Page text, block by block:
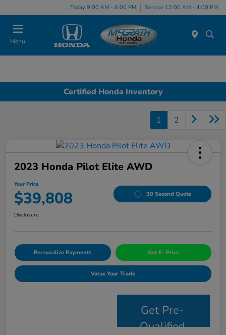
Today 9:00 AM - 6:00 PM Service 12:00 AM - 4:00 PM
Menu
Certified Honda Inventory
1 2
2023 Honda Pilot Elite AWD
Your Price
$39,808 30 Second Quote
Disclosure
Personalize Payments Get E- Price
Value Your Trade
Get Pre-
Qualified